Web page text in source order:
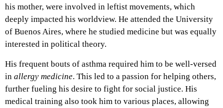
his mother, were involved in leftist movements, which
deeply impacted his worldview. He attended the University
of Buenos Aires, where he studied medicine but was equally
interested in political theory.
His frequent bouts of asthma required him to be well-versed
in allergy medicine. This led to a passion for helping others,
further fueling his desire to fight for social justice. His
medical training also took him to various places, allowing